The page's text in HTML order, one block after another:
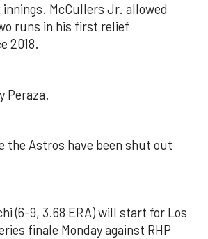
McCullers Jr. allowed
runs in his first relief
2018.
Peraza.
the Astros have been shut out
(6-9, 3.68 ERA) will start for Los
finale Monday against RHP